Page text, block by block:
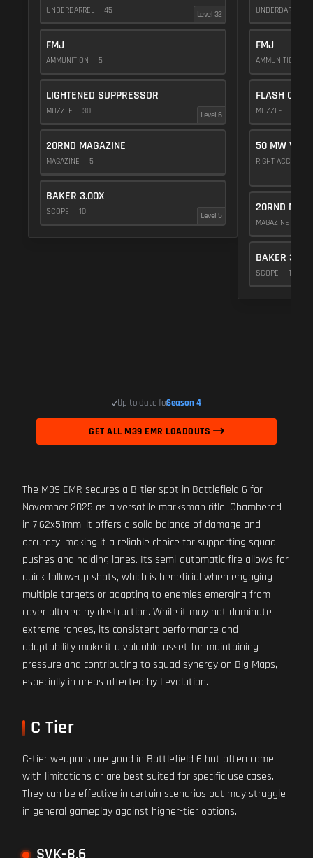
UNDERBARREL 45 Level 32
FMJ
AMMUNITION 5
LIGHTENED SUPPRESSOR
MUZZLE 30 Level 6
20RND MAGAZINE
MAGAZINE 5
BAKER 3.00X
SCOPE 10 Level 5
UNDERBARREL
FMJ
AMMUNITION
FLASH COMP
MUZZLE
50 MW
RIGHT
20RND
MAGAZINE
BAKER 3.00X
SCOPE 10
Up to date forSeason 4
GET ALL M39 EMR LOADOUTS
The M39 EMR secures a B-tier spot in Battlefield 6 for
November 2025 as a versatile marksman rifle. Chambered
in 7.62x51mm, it offers a solid balance of damage and
accuracy, making it a reliable choice for supporting squad
pushes and holding lanes. Its semi-automatic fire allows for
quick follow-up shots, which is beneficial when engaging
multiple targets or adapting to enemies emerging from
cover altered by destruction. While it may not dominate
extreme ranges, its consistent performance and
adaptability make it a valuable asset for maintaining
pressure and contributing to squad synergy on Big Maps,
especially in areas affected by Levolution.
C Tier
C-tier weapons are good in Battlefield 6 but often come
with limitations or are best suited for specific use cases.
They can be effective in certain scenarios but may struggle
in general gameplay against higher-tier options.
SVK-8.6